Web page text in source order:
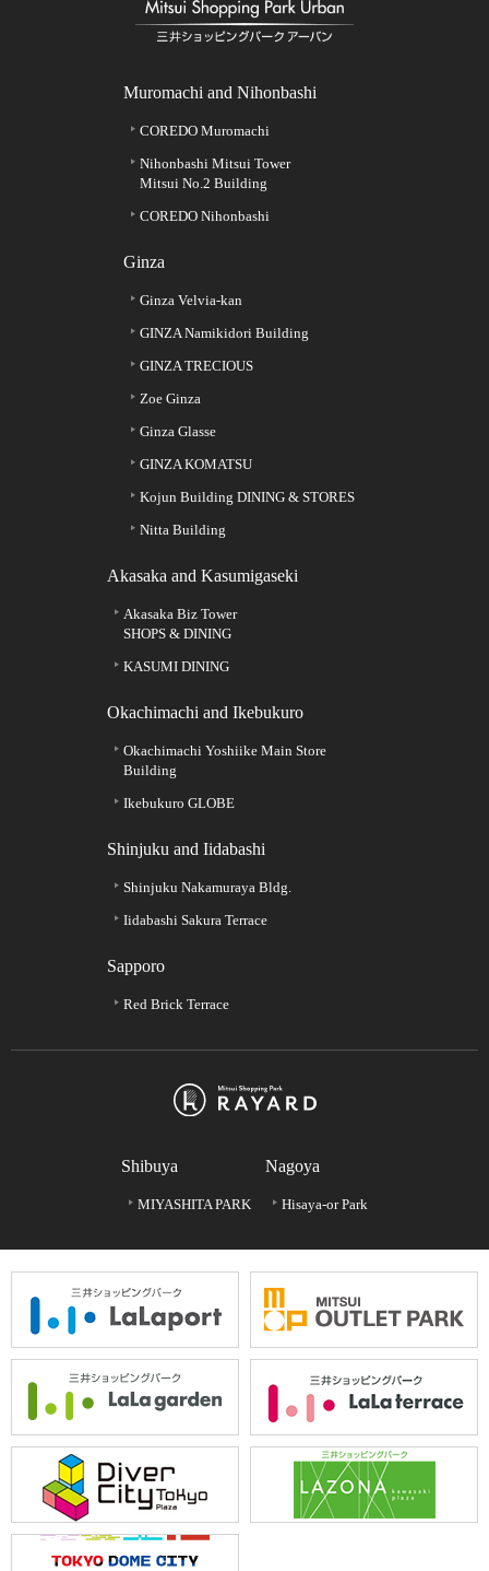
Muromachi and Nihonbashi
COREDO Muromachi
Nihonbashi Mitsui Tower
Mitsui No.2 Building
COREDO Nihonbashi
Ginza
Ginza Velvia-kan
GINZA Namikidori Building
GINZA TRECIOUS
Zoe Ginza
Ginza Glasse
GINZA KOMATSU
Kojun Building DINING & STORES
Nitta Building
Akasaka and Kasumigaseki
Akasaka Biz Tower
SHOPS & DINING
KASUMI DINING
Okachimachi and Ikebukuro
Okachimachi Yoshiike Main Store
Building
Ikebukuro GLOBE
Shinjuku and Iidabashi
Shinjuku Nakamuraya Bldg.
Iidabashi Sakura Terrace
Sapporo
Red Brick Terrace
Shibuya
MIYASHITA PARK
Nagoya
Hisaya-or Park